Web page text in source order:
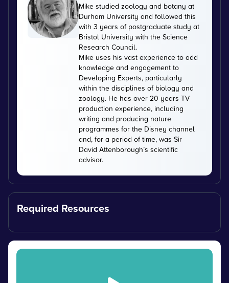
Mike studied zoology and botany at
Durham University and followed this
with 3 years of postgraduate study at
Bristol University with the Science
Research Council.
Mike uses his vast experience to add
knowledge and engagement to
Developing Experts, particularly
within the disciplines of biology and
zoology. He has over 20 years TV
production experience, including
writing and producing nature
programmes for the Disney channel
and, for a period of time, was Sir
David Attenborough’s scientific
advisor.
Required Resources